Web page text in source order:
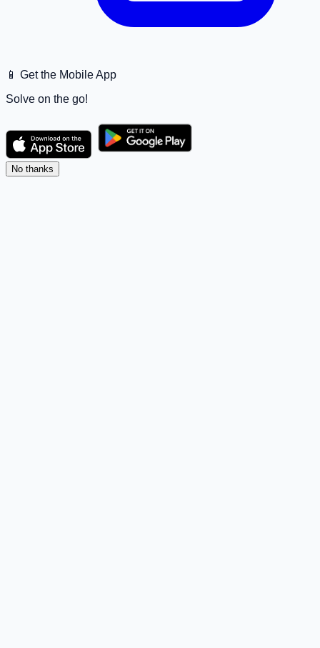
📱 Get the Mobile App
Solve on the go!
No thanks